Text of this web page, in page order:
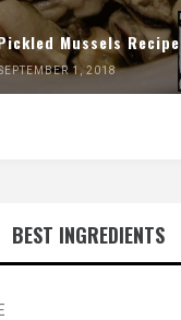
Mussels Recipe
1, 2018
BEST INGREDIENTS